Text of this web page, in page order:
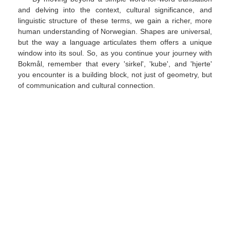
and delving into the context, cultural significance, and
linguistic structure of these terms, we gain a richer, more
human understanding of Norwegian. Shapes are universal,
but the way a language articulates them offers a unique
window into its soul. So, as you continue your journey with
Bokmål, remember that every 'sirkel', 'kube', and 'hjerte'
you encounter is a building block, not just of geometry, but
of communication and cultural connection.